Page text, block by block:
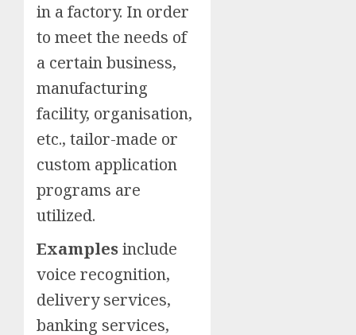
in a factory. In order
to meet the needs of
a certain business,
manufacturing
facility, organisation,
etc., tailor-made or
custom application
programs are
utilized.
Examples include
voice recognition,
delivery services,
banking services,